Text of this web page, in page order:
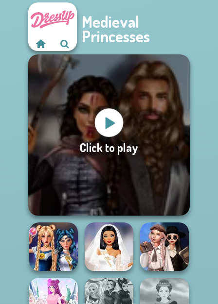
Medieval
Princesses
Click to play
Superheroes
Wednesday's